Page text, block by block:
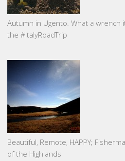
Autumn in Ugento. What a
the #ItalyRoadTrip
Beautiful, Remote, HAPPY;
of the Highlands